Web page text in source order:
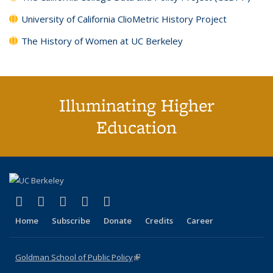
University of California ClioMetric History Project
The History of Women at UC Berkeley
Illuminating Higher
Education
X (formerly Twitter)
(link is external)
LinkedIn
(link is external)
YouTube
(link is external)
Instagram
(link is external)
Home Subscribe Donate Credits Career
Goldman School of Public Policy(link is external)